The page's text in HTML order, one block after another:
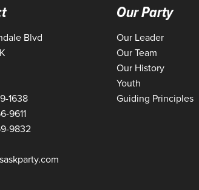
Blvd
1638
9611
9832
Our Party
Our Leader
Our Team
Our History
Youth
Guiding Principles